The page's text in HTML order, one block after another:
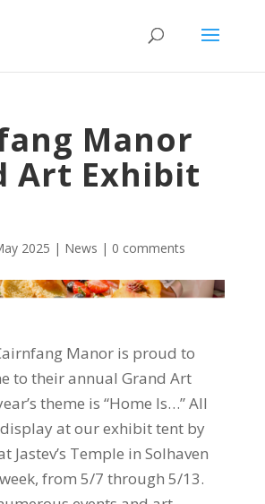
Manor
Art Exhibit
2025 | News | 0 comments
Manor is proud to
to their annual Grand Art
theme is “Home Is…” All
at our exhibit tent by
Jastev’s Temple in Solhaven
from 5/7 through 5/13.